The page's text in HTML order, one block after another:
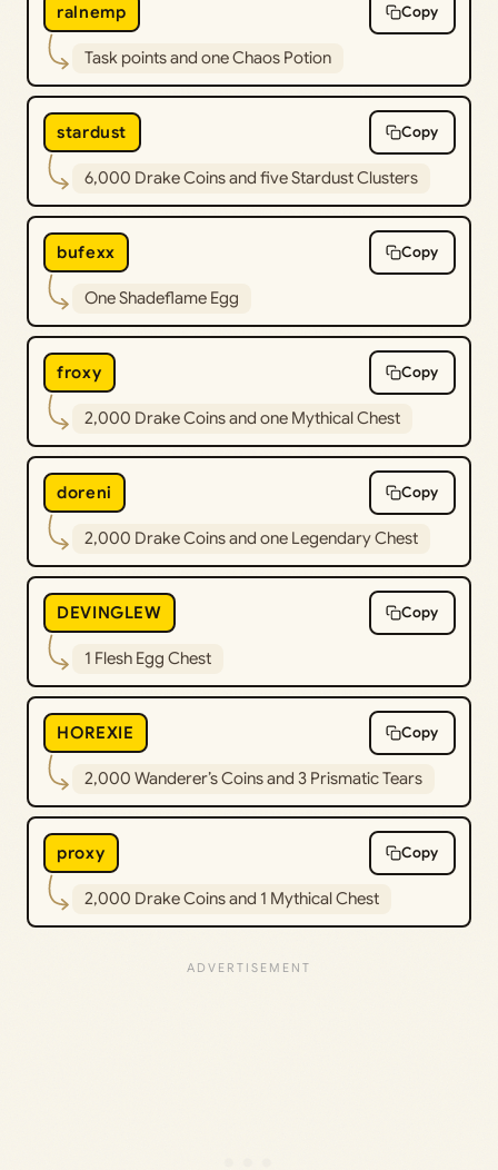
ralnemp Copy
Task points and one Chaos Potion
stardust Copy
6,000 Drake Coins and five Stardust Clusters
bufexx Copy
One Shadeflame Egg
froxy Copy
2,000 Drake Coins and one Mythical Chest
doreni Copy
2,000 Drake Coins and one Legendary Chest
DEVINGLEW Copy
1 Flesh Egg Chest
HOREXIE Copy
2,000 Wanderer’s Coins and 3 Prismatic Tears
proxy Copy
2,000 Drake Coins and 1 Mythical Chest